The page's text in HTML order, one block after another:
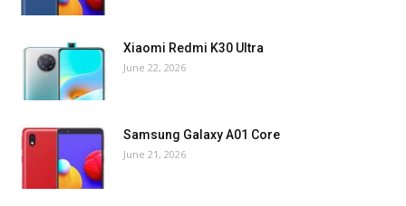
Xiaomi Redmi K30 Ultra
June 22, 2026
Samsung Galaxy A01 Core
June 21, 2026